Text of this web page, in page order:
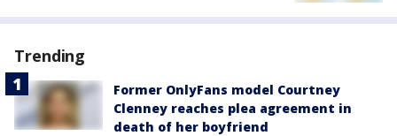
Trending
Former OnlyFans model Courtney
Clenney reaches plea agreement in
death of her boyfriend